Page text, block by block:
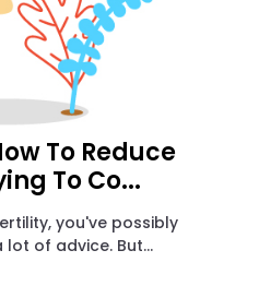
To Reduce
To Co...
you've possibly
of advice. But...